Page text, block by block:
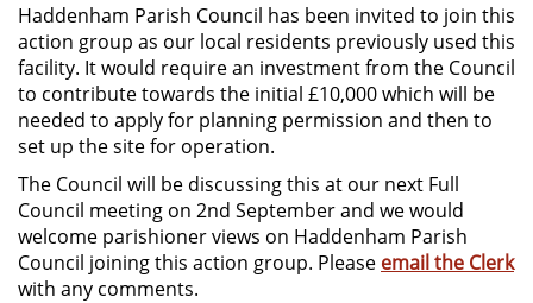
Haddenham Parish Council has been invited to join this
action group as our local residents previously used this
facility. It would require an investment from the Council
to contribute towards the initial £10,000 which will be
needed to apply for planning permission and then to
set up the site for operation.
The Council will be discussing this at our next Full
Council meeting on 2nd September and we would
welcome parishioner views on Haddenham Parish
Council joining this action group. Please email the Clerk
with any comments.